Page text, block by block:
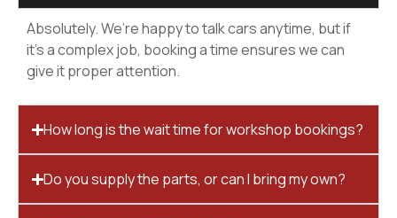
Absolutely. We’re happy to talk cars anytime, but if
it’s a complex job, booking a time ensures we can
give it proper attention.
How long is the wait time for workshop bookings?
Do you supply the parts, or can I bring my own?